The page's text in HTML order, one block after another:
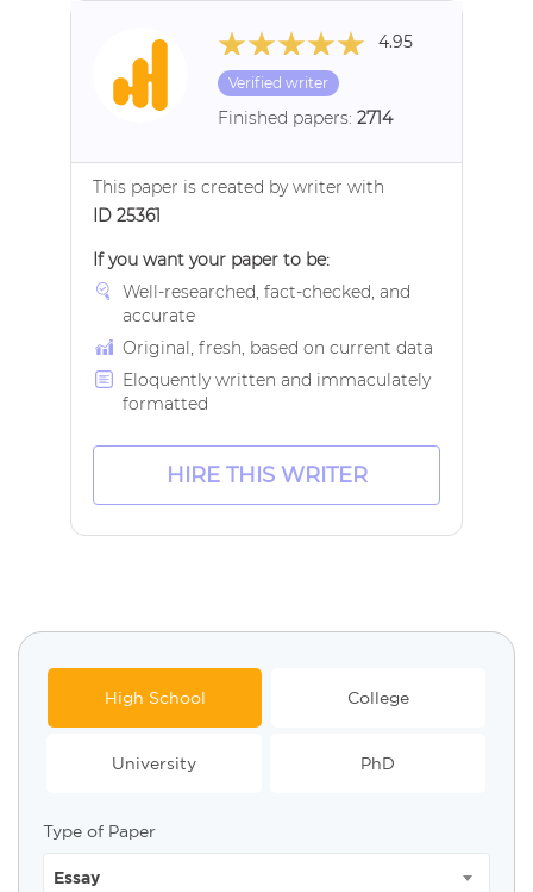
4.95
Verified writer
Finished papers: 2714
This paper is created by writer with
ID 25361
If you want your paper to be:
Well-researched, fact-checked, and
accurate
Original, fresh, based on current data
Eloquently written and immaculately
formatted
HIRE THIS WRITER
High School College
University PhD
Type of Paper
Essay